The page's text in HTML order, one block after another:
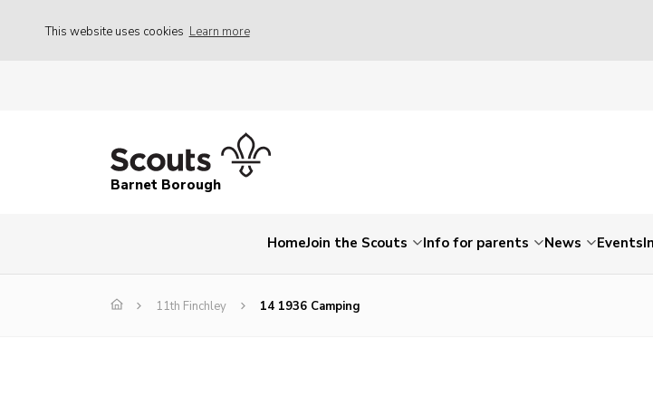
This website uses cookies Learn more
Barnet Borough
HomeJoin the Scouts Info for parents News Events
11th Finchley 14 1936 Camping